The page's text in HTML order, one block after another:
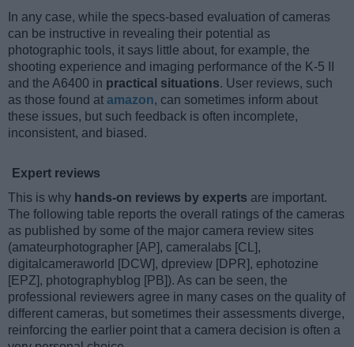
In any case, while the specs-based evaluation of cameras
can be instructive in revealing their potential as
photographic tools, it says little about, for example, the
shooting experience and imaging performance of the K-5 II
and the A6400 in practical situations. User reviews, such
as those found at amazon, can sometimes inform about
these issues, but such feedback is often incomplete,
inconsistent, and biased.
Expert reviews
This is why hands-on reviews by experts are important.
The following table reports the overall ratings of the cameras
as published by some of the major camera review sites
(amateurphotographer [AP], cameralabs [CL],
digitalcameraworld [DCW], dpreview [DPR], ephotozine
[EPZ], photographyblog [PB]). As can be seen, the
professional reviewers agree in many cases on the quality of
different cameras, but sometimes their assessments diverge,
reinforcing the earlier point that a camera decision is often a